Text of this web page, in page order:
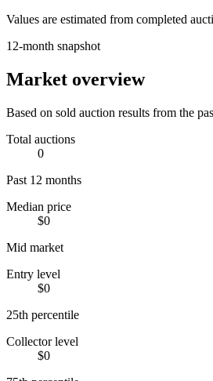
Values are estimated from completed
12-month snapshot
Market overview
Based on sold auction results from the
Total auctions
0
Past 12 months
Median price
$0
Mid market
Entry level
$0
25th percentile
Collector level
$0